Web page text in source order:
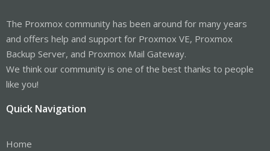
The Proxmox community has been around for many years
and offers help and support for Proxmox VE, Proxmox
Backup Server, and Proxmox Mail Gateway.
We think our community is one of the best thanks to people
like you!
Quick Navigation
Home